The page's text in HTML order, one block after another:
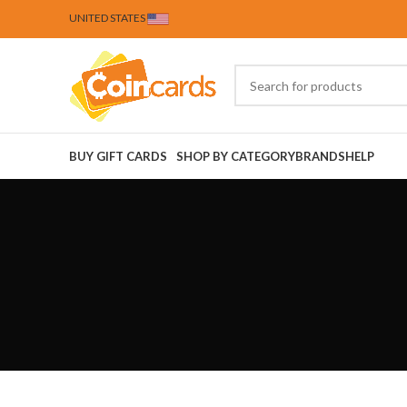
UNITED STATES
BUY GIFT CARDS SHOP BY CATEGORYBRANDSHELP